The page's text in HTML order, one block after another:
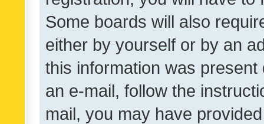
Some boards will also
either by yourself or by an
this information was
an e-mail, follow the
mail, you may have